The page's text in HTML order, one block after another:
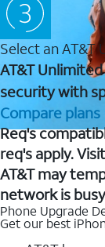
Select an AT&T
AT&T
security with
Compare plans
Req's
req's apply. Visit
AT&T may
network is
Phone Upgrade
Get our best